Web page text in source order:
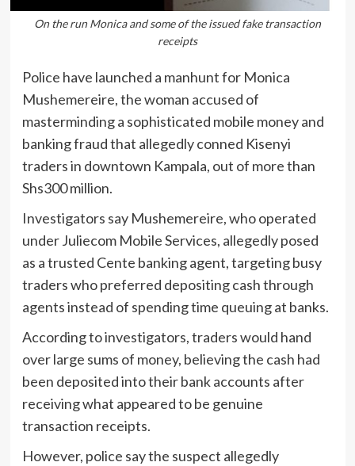
On the run Monica and some of the issued fake transaction
receipts
Police have launched a manhunt for Monica
Mushemereire, the woman accused of
masterminding a sophisticated mobile money and
banking fraud that allegedly conned Kisenyi
traders in downtown Kampala, out of more than
Shs300 million.
Investigators say Mushemereire, who operated
under Juliecom Mobile Services, allegedly posed
as a trusted Cente banking agent, targeting busy
traders who preferred depositing cash through
agents instead of spending time queuing at banks.
According to investigators, traders would hand
over large sums of money, believing the cash had
been deposited into their bank accounts after
receiving what appeared to be genuine
transaction receipts.
However, police say the suspect allegedly